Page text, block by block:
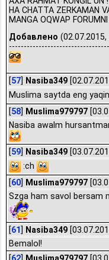
HA CHATTA ZERKAMAN
MANGA OQWAP
Добавлено (02.07.2015,
[57] Nasiba349
Muslima saytda eng
[58] Muslima979797
Nasiba awalm
[59] Nasiba349
:ch
[60] Muslima979797
Szga ham savol bersam
[61] Nasiba349
Bemalol!